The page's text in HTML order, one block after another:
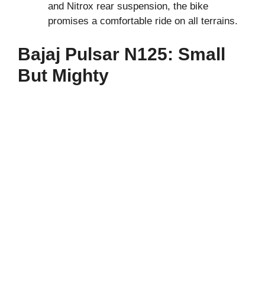
and Nitrox rear suspension, the bike
promises a comfortable ride on all terrains.
Bajaj Pulsar N125: Small
But Mighty